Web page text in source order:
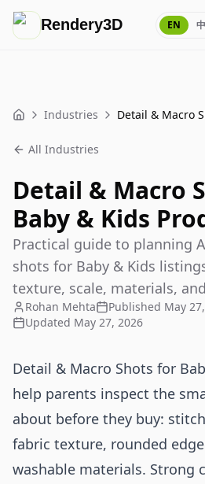
Rendery3D EN
Home Industries
All Industries
Detail & Macro
Baby & Kids
Practical guide to planning
shots for Baby & Kids
texture, scale, materials,
Rohan Mehta Published May
Updated May 27, 2026
Detail & Macro Shots for
help parents inspect the
about before they buy:
fabric texture, rounded
washable materials. Strong